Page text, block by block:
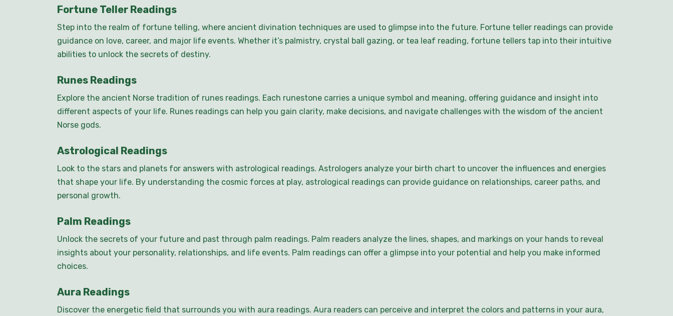
Fortune Teller Readings
Step into the realm of fortune telling, where ancient divination techniques are used to glimpse into the future. Fortune teller readings can provide
guidance on love, career, and major life events. Whether it’s palmistry, crystal ball gazing, or tea leaf reading, fortune tellers tap into their intuitive
abilities to unlock the secrets of destiny.
Runes Readings
Explore the ancient Norse tradition of runes readings. Each runestone carries a unique symbol and meaning, offering guidance and insight into
different aspects of your life. Runes readings can help you gain clarity, make decisions, and navigate challenges with the wisdom of the ancient
Norse gods.
Astrological Readings
Look to the stars and planets for answers with astrological readings. Astrologers analyze your birth chart to uncover the influences and energies
that shape your life. By understanding the cosmic forces at play, astrological readings can provide guidance on relationships, career paths, and
personal growth.
Palm Readings
Unlock the secrets of your future and past through palm readings. Palm readers analyze the lines, shapes, and markings on your hands to reveal
insights about your personality, relationships, and life events. Palm readings can offer a glimpse into your potential and help you make informed
choices.
Aura Readings
Discover the energetic field that surrounds you with aura readings. Aura readers can perceive and interpret the colors and patterns in your aura,